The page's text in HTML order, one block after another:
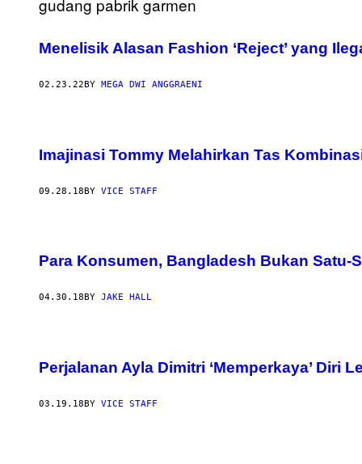
Menelisik Alasan Fashion ‘Reject’ yang
02.23.22 BY MEGA DWI ANGGRAENI
Imajinasi Tommy Melahirkan Tas
09.28.18BY VICE STAFF
Para Konsumen, Bangladesh Bukan Satu-
04.30.18 BY JAKE HALL
Perjalanan Ayla Dimitri ‘Memperkaya’ Diri
03.19.18BY VICE STAFF